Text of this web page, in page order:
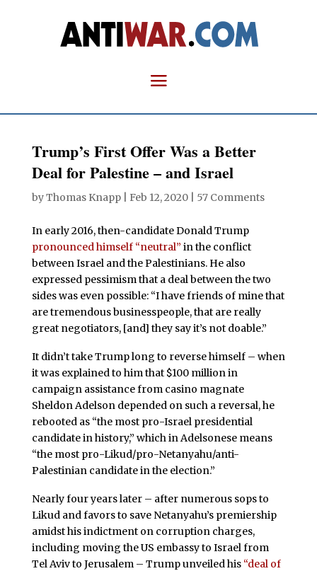
Trump’s First Offer Was a Better
Deal for Palestine – and Israel
byThomas Knapp| Feb 12, 2020| 57 Comments
In early 2016, then-candidate Donald Trump
pronounced himself “neutral” in the conflict
between Israel and the Palestinians. He also
expressed pessimism that a deal between the two
sides was even possible: “I have friends of mine that
are tremendous businesspeople, that are really
great negotiators, [and] they say it’s not doable.”
It didn’t take Trump long to reverse himself – when
it was explained to him that $100 million in
campaign assistance from casino magnate
Sheldon Adelson depended on such a reversal, he
rebooted as “the most pro-Israel presidential
candidate in history,” which in Adelsonese means
“the most pro-Likud/pro-Netanyahu/anti-
Palestinian candidate in the election.”
Nearly four years later – after numerous sops to
Likud and favors to save Netanyahu’s premiership
amidst his indictment on corruption charges,
including moving the US embassy to Israel from
Tel Aviv to Jerusalem – Trump unveiled his “deal of